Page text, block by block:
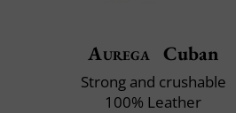
Aurega Cuban
Strong and crushable
100% Leather